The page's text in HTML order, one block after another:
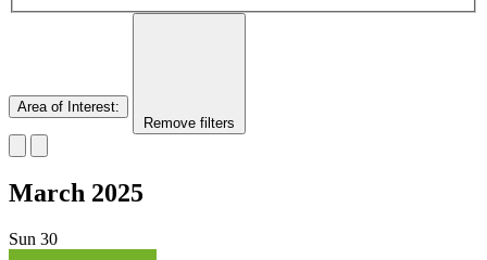
Area of Interest:
Remove filters
March 2025
Sun 30